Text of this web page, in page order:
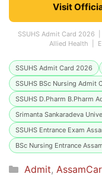
Visit
SSUHS Admit Card 2026
Allied Health |
SSUHS Admit Card 2026
SSUHS BSc Nursing Admit
SSUHS D.Pharm B.Pharm
Srimanta Sankaradeva
SSUHS Entrance Exam
BSc Nursing Entrance
Categories
Admit,